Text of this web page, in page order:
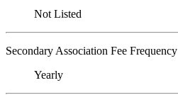
Not Listed
Secondary Association Fee Frequency
Yearly